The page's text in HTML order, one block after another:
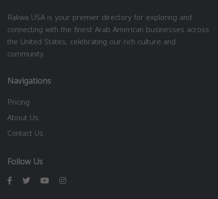
Rakwa USA is your premier directory for exploring and
connecting with the finest Arab American businesses across
the United States, celebrating our rich culture and
community.
Navigations
Pricing
About Us
Contact Us
Follow Us